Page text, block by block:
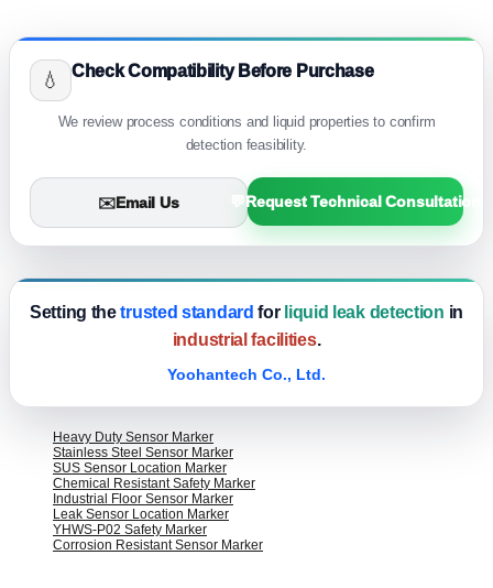
💧 Check Compatibility Before Purchase
We review process conditions and liquid properties to confirm
detection feasibility.
✉️Email Us 💬Request Technical Consultation
Setting thetrusted standard for liquid leak detection in
industrial facilities.
Yoohantech Co., Ltd.
Heavy Duty Sensor Marker
Stainless Steel Sensor Marker
SUS Sensor Location Marker
Chemical Resistant Safety Marker
Industrial Floor Sensor Marker
Leak Sensor Location Marker
YHWS-P02 Safety Marker
Corrosion Resistant Sensor Marker